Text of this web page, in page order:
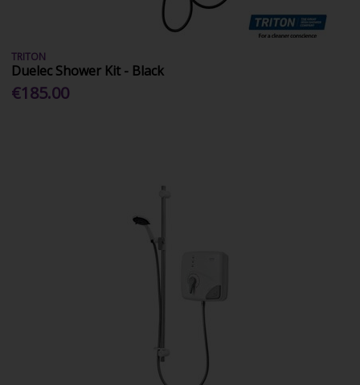
TRITON
Duelec Shower Kit - Black
€185.00